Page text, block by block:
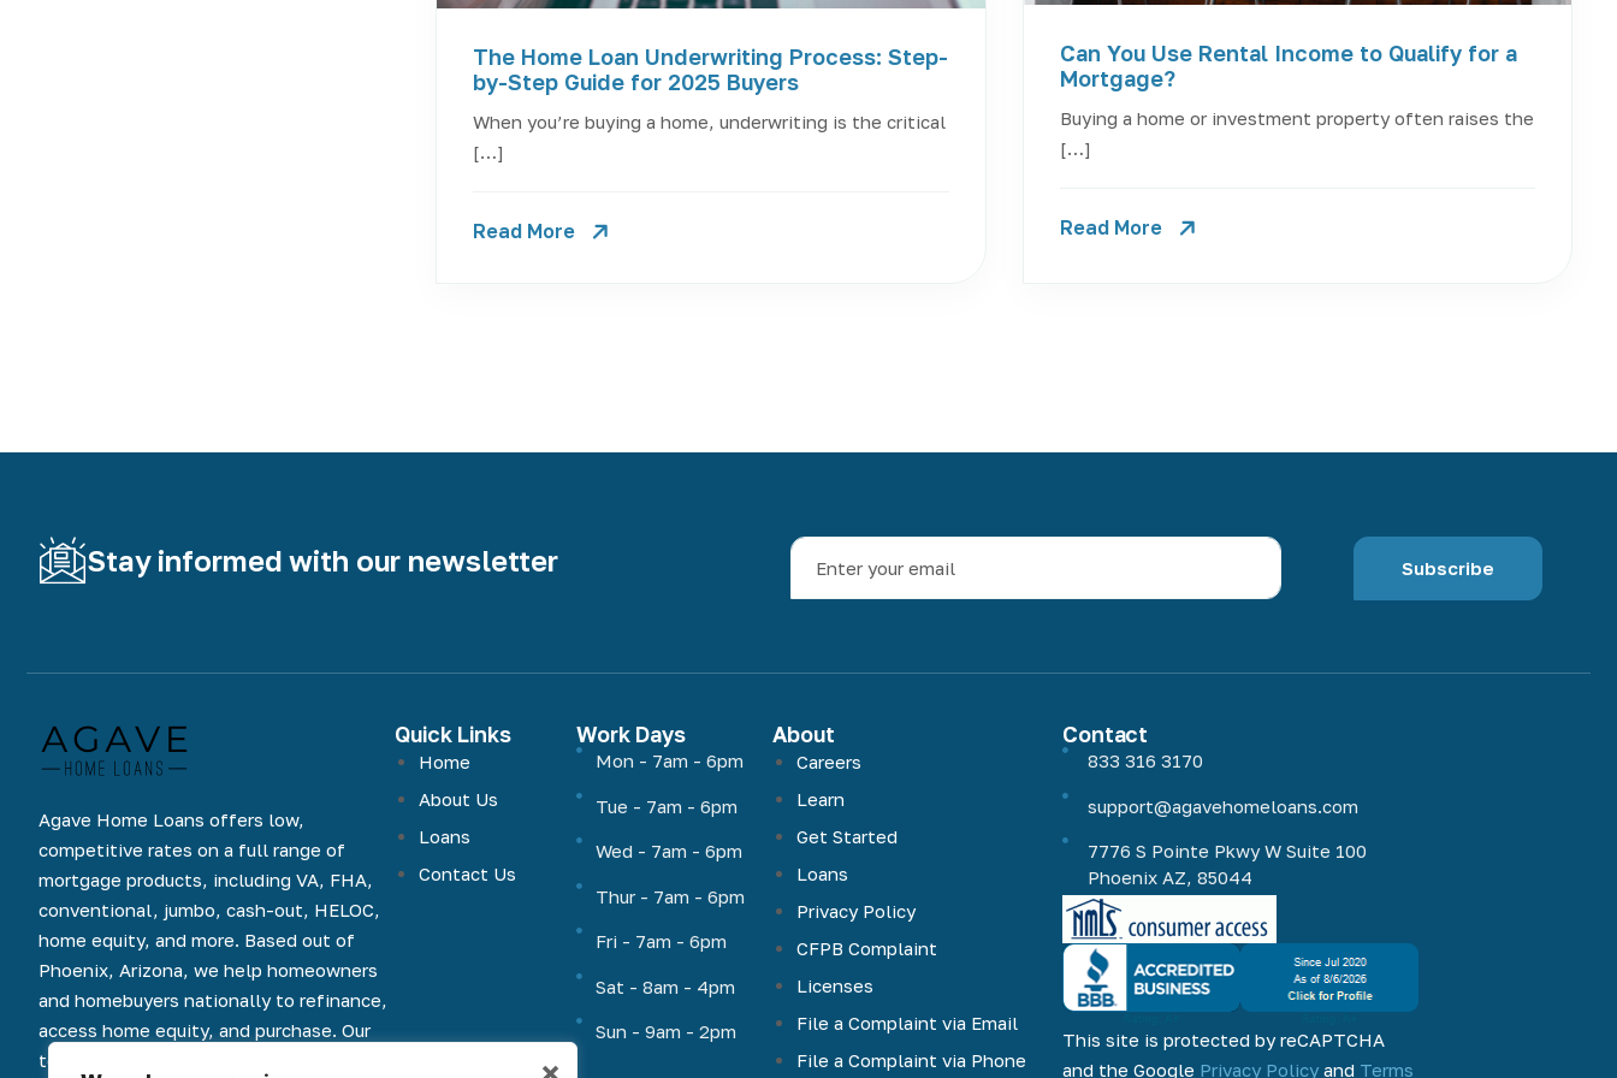
The Home Loan Underwriting Process: Step-
by-Step Guide for 2025 Buyers
When you’re buying a home, underwriting is the critical
[…]
Read More
Can You Use Rental Income to Qualify for a
Mortgage?
Buying a home or investment property often raises the
[…]
Read More
Stay informed with our newsletter Subscribe
Agave Home Loans offers low,
competitive rates on a full range of
mortgage products, including VA, FHA,
conventional, jumbo, cash-out, HELOC,
home equity, and more. Based out of
Phoenix, Arizona, we help homeowners
and homebuyers nationally to refinance,
access home equity, and purchase. Our
team is committed to an easy and online
Quick Links
Home
About Us
Loans
Contact Us
Work Days
Mon - 7am - 6pm
Tue - 7am - 6pm
Wed - 7am - 6pm
Thur - 7am - 6pm
Fri - 7am - 6pm
Sat - 8am - 4pm
Sun - 9am - 2pm
About
Careers
Learn
Get Started
Loans
Privacy Policy
CFPB Complaint
Licenses
File a Complaint via Email
File a Complaint via Phone
Contact
833 316 3170
support@agavehomeloans.com
7776 S Pointe Pkwy W Suite 100
Phoenix AZ, 85044
This site is protected by reCAPTCHA
and the Google Privacy Policyand Terms